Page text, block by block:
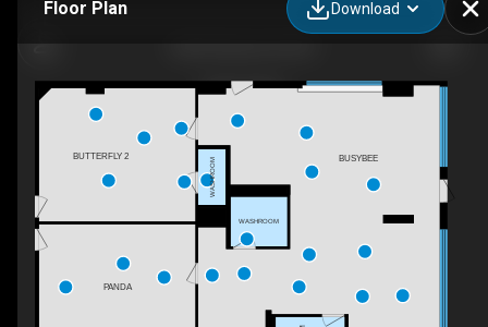
Floor Plan Download
BUSYBEE
PANDA
WASHROOM
WASHROOM
BUTTERFLY 2